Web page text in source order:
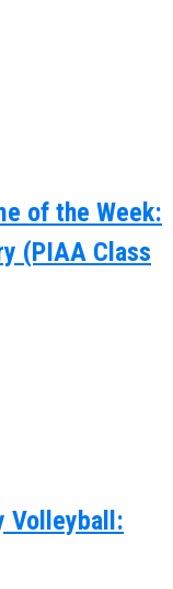
of the Week:
(PIAA Class
Volleyball: